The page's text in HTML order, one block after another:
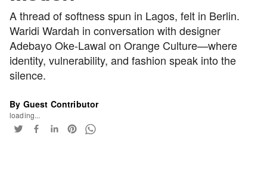
A thread of softness spun in Lagos, felt in Berlin.
Waridi Wardah in conversation with designer
Adebayo Oke-Lawal on Orange Culture—where
identity, vulnerability, and fashion speak into the
silence.
By Guest Contributor
loading...